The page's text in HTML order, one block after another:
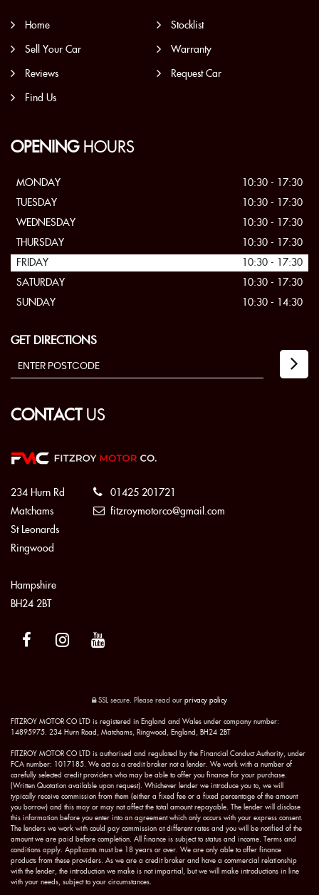
Home Stocklist
Sell Your Car Warranty
Reviews Request Car
Find Us
OPENINGHOURS
MONDAY
10:30 - 17:30
TUESDAY
10:30 - 17:30
WEDNESDAY
10:30 - 17:30
THURSDAY
10:30 - 17:30
FRIDAY
10:30 - 17:30
SATURDAY
10:30 - 17:30
SUNDAY
10:30 - 14:30
GET DIRECTIONS
CONTACTUS
234 Hurn Rd
Matchams
St Leonards
Ringwood
Hampshire
BH24 2BT
01425 201721
fitzroymotorco@gmail.com
SSL secure. Please read our privacy policy
FITZROY MOTOR CO LTD is registered in England and Wales under company number:
14895975. 234 Hurn Road, Matchams, Ringwood, England, BH24 2BT
FITZROY MOTOR CO LTD is authorised and regulated by the Financial Conduct Authority, under
FCA number: 1017185. We act as a credit broker not a lender. We work with a number of
carefully selected credit providers who may be able to offer you finance for your purchase.
(Written Quotation available upon request). Whichever lender we introduce you to, we will
typically receive commission from them (either a fixed fee or a fixed percentage of the amount
you borrow) and this may or may not affect the total amount repayable. The lender will disclose
this information before you enter into an agreement which only occurs with your express consent.
The lenders we work with could pay commission at different rates and you will be notified of the
amount we are paid before completion. All finance is subject to status and income. Terms and
conditions apply. Applicants must be 18 years or over. We are only able to offer finance
products from these providers. As we are a credit broker and have a commercial relationship
with the lender, the introduction we make is not impartial, but we will make introductions in line
with your needs, subject to your circumstances.